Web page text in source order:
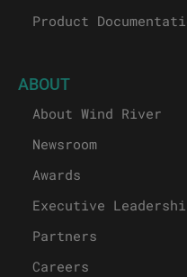
Product
ABOUT
About Wind River
Newsroom
Awards
Executive
Partners
Careers